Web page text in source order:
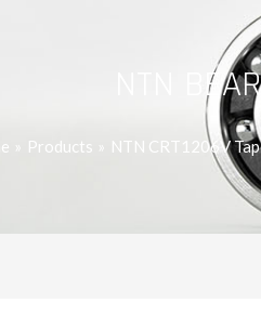
NTN
Products NTN CRT1206V